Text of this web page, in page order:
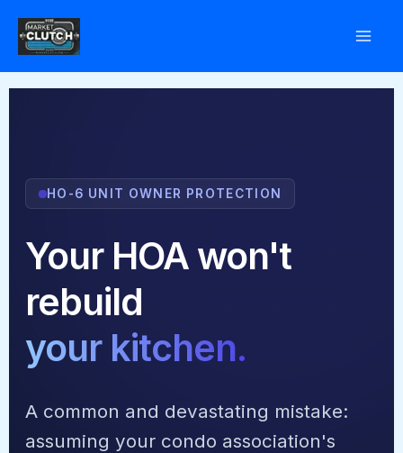
content
HO-6 UNIT OWNER PROTECTION
Your HOA won't
rebuild
your kitchen.
A common and devastating mistake:
assuming your condo association's